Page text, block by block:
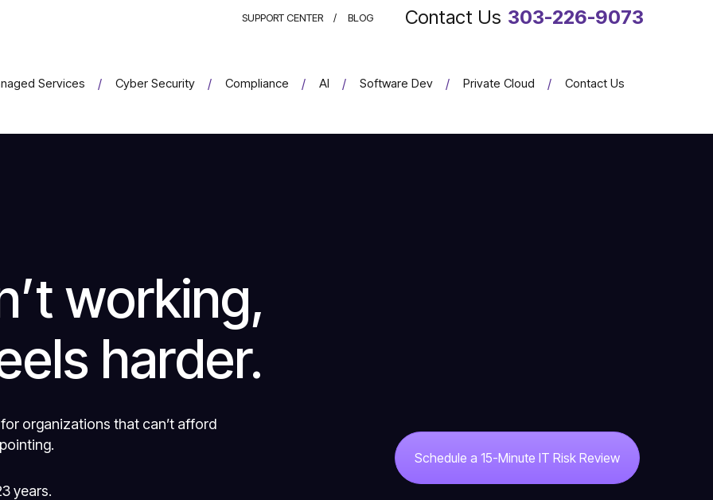
303-226-9073
SUPPORT CENTER BLOG
Services Cyber Security Compliance AI Software Dev Private Cloud Contact Us
working,
harder.
organizations that can’t afford
years.
Schedule a 15-Minute IT Risk Review